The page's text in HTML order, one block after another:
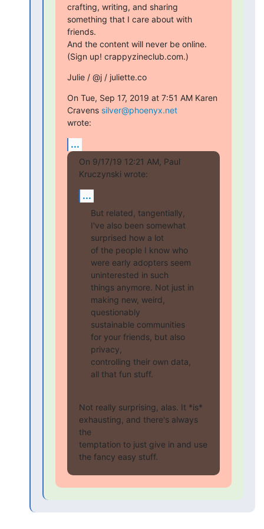
crafting, writing, and sharing
something that I care about with
friends.
And the content will never be online.
(Sign up! crappyzineclub.com.)
Julie / @j / juliette.co
On Tue, Sep 17, 2019 at 7:51 AM Karen
Cravens silver@phoenyx.net
wrote:
...
On 9/17/19 12:21 AM, Paul
Kruczynski wrote:
...
But related, tangentially,
I've also been somewhat
surprised how a lot
of the people I know who
were early adopters seem
uninterested in such
things anymore. Not just in
making new, weird,
questionably
sustainable communities
for your friends, but also
privacy,
controlling their own data,
all that fun stuff.
Not really surprising, alas. It *is*
exhausting, and there's always
the
temptation to just give in and use
the fancy easy stuff.